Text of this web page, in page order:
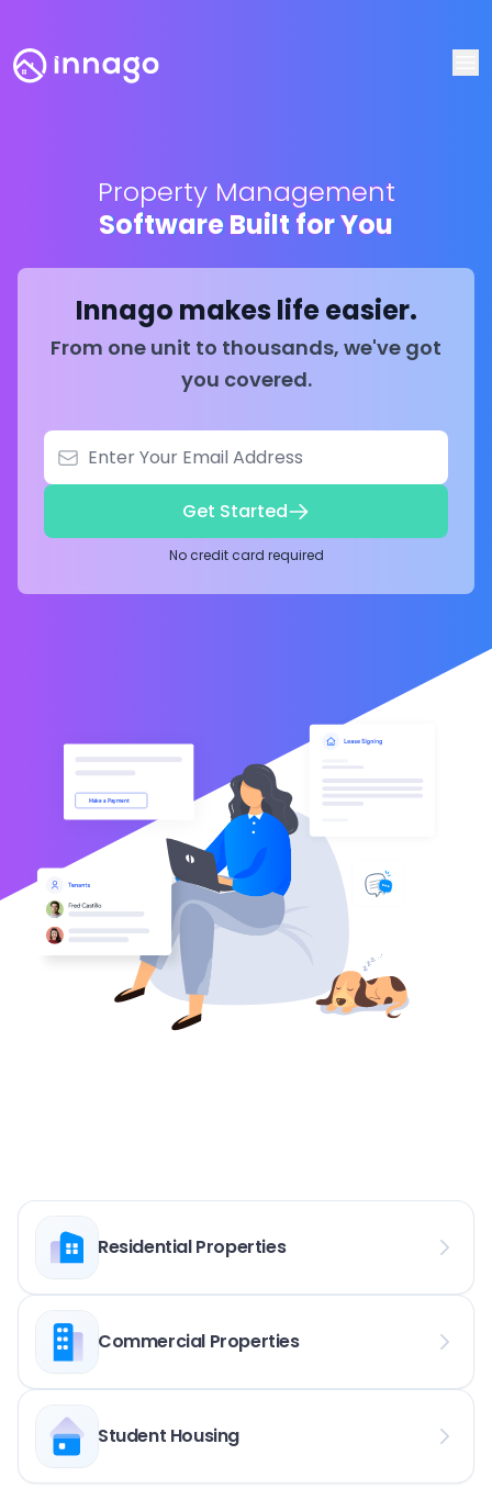
Property Management
Software Built for You
Innago makes life easier.
From one unit to thousands, we've got
you covered.
Get Started
No credit card required
Make a Payment
Residential Properties
Commercial Properties
Student Housing